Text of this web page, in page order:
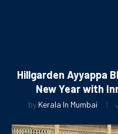
Hillgarden Ayyappa
New Year with
by Kerala In Mumbai